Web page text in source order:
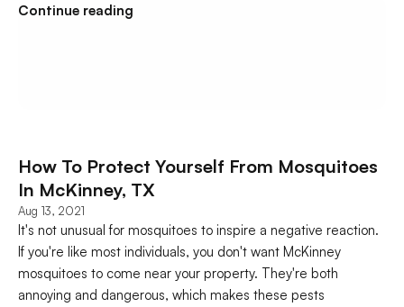
Continue reading
How To Protect Yourself From Mosquitoes
In McKinney, TX
Aug 13, 2021
It's not unusual for mosquitoes to inspire a negative reaction.
If you're like most individuals, you don't want McKinney
mosquitoes to come near your property. They're both
annoying and dangerous, which makes these pests